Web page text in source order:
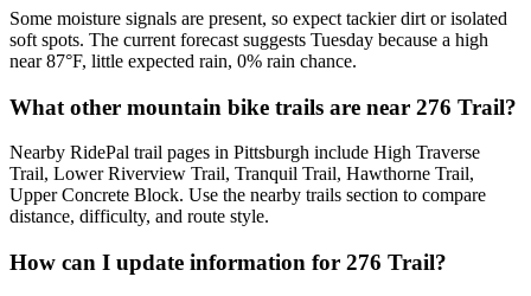
Some moisture signals are present, so expect tackier dirt or isolated
soft spots. The current forecast suggests Tuesday because a high
near 87°F, little expected rain, 0% rain chance.
What other mountain bike trails are near 276 Trail?
Nearby RidePal trail pages in Pittsburgh include High Traverse
Trail, Lower Riverview Trail, Tranquil Trail, Hawthorne Trail,
Upper Concrete Block. Use the nearby trails section to compare
distance, difficulty, and route style.
How can I update information for 276 Trail?